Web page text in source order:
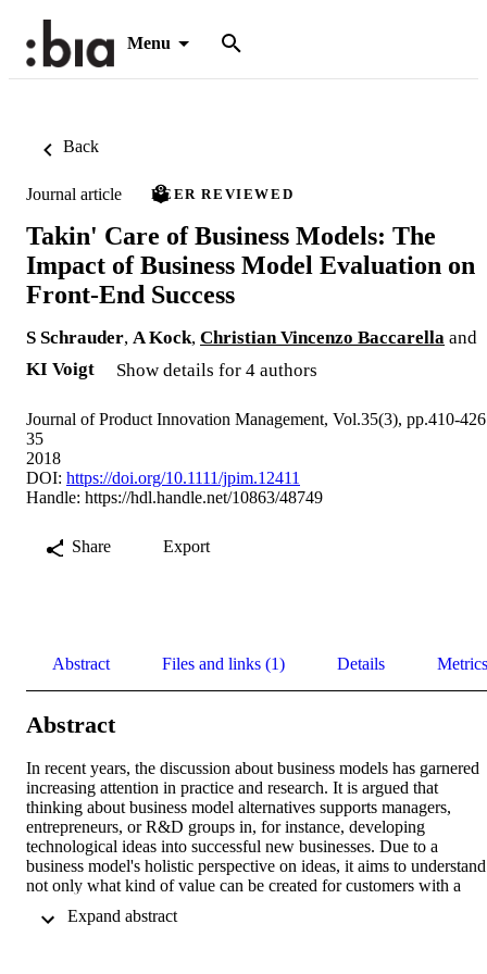
Menu
Back
Journal article PEER REVIEWED
Takin' Care of Business Models: The
Impact of Business Model Evaluation on
Front-End Success
S Schrauder, A Kock, Christian Vincenzo Baccarella and
KI Voigt
Show details for 4 authors
Journal of Product Innovation Management, Vol.35(3), pp.410-426
35
2018
DOI: https://doi.org/10.1111/jpim.12411
Handle: https://hdl.handle.net/10863/48749
Share Export
Abstract Files and links (1) Details Metrics
Abstract
In recent years, the discussion about business models has garnered
increasing attention in practice and research. It is argued that
thinking about business model alternatives supports managers,
entrepreneurs, or R&D groups in, for instance, developing
technological ideas into successful new businesses. Due to a
business model's holistic perspective on ideas, it aims to understand
not only what kind of value can be created for customers with a
corresponding value architecture looks like. Although existing